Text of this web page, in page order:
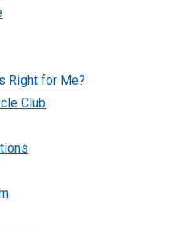
Right for Me?
Club